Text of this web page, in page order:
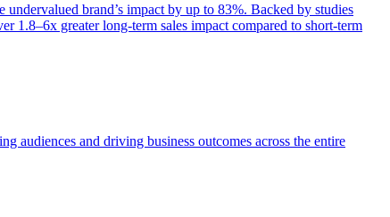
brand’s impact by up to 83%. Backed by studies
1.8–6x greater long-term sales impact compared to short-term
audiences and driving business outcomes across the entire